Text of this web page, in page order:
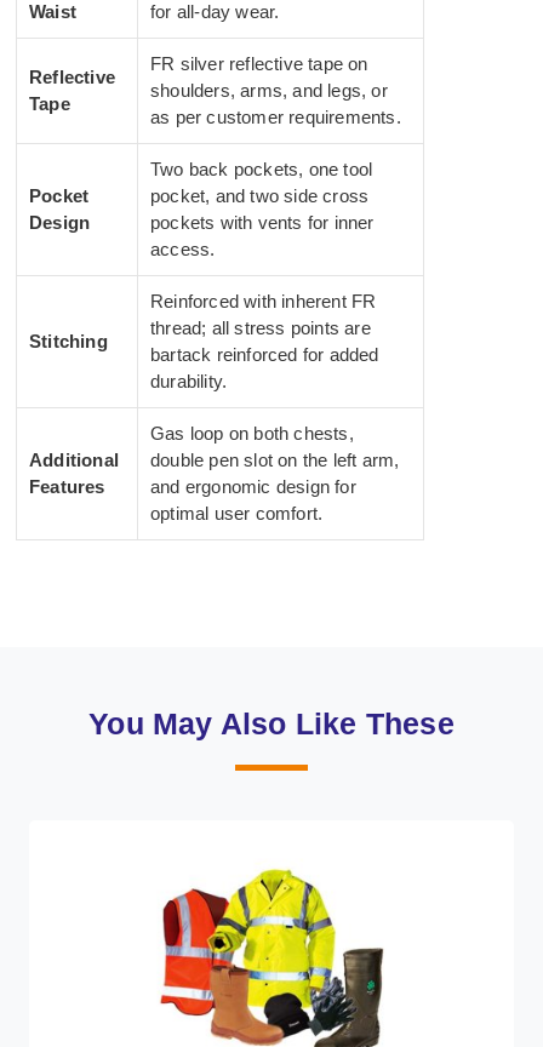
Waist
for all-day wear.
Reflective
Tape
FR silver reflective tape on
shoulders, arms, and legs, or
as per customer requirements.
Pocket
Design
Two back pockets, one tool
pocket, and two side cross
pockets with vents for inner
access.
Stitching
Reinforced with inherent FR
thread; all stress points are
bartack reinforced for added
durability.
Additional
Features
Gas loop on both chests,
double pen slot on the left arm,
and ergonomic design for
optimal user comfort.
You May Also Like These